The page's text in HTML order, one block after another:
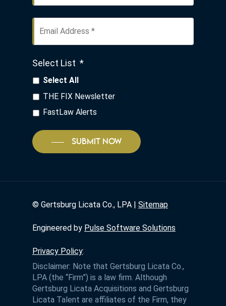
Email
Select List *
Select All
THE FIX Newsletter
FastLaw Alerts
SUBMIT NOW
© Gertsburg Licata Co., LPA | Sitemap
Engineered by Pulse Software Solutions
Privacy Policy:
Disclaimer: Note that Gertsburg Licata Co.,
LPA (the “Firm”) is a law firm. Although
Gertsburg Licata Acquisitions and Gertsburg
Licata Talent are affiliates of the Firm, they